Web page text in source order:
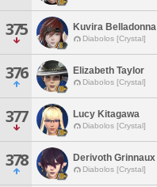
375 Kuvira Belladonna
Diabolos [Crystal]
376 Elizabeth Taylor
Diabolos [Crystal]
377 Lucy Kitagawa
Diabolos [Crystal]
378 Derivoth Grinnaux
Diabolos [Crystal]